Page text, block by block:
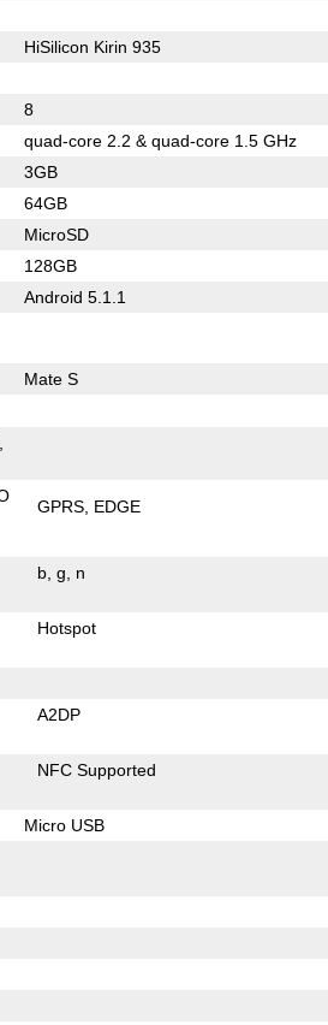
HiSilicon Kirin 935
8
quad-core 2.2 & quad-core 1.5 GHz
3GB
64GB
MicroSD
128GB
Android 5.1.1
Mate S
GPRS EDGE
b g n
Hotspot
A2DP
NFC Supported
Micro USB